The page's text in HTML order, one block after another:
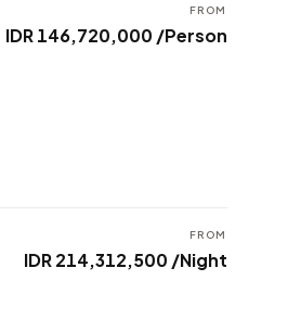
FROM
IDR 146,720,000 /Person
FROM
IDR 214,312,500 /Night